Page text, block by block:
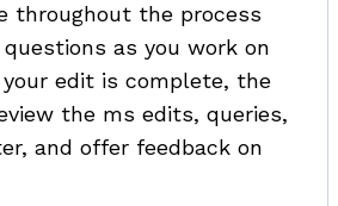
throughout the process
as you work on
edit is complete, the
the ms edits, queries,
and offer feedback on